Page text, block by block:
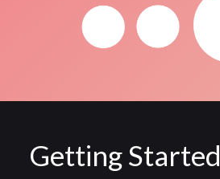
Getting Started